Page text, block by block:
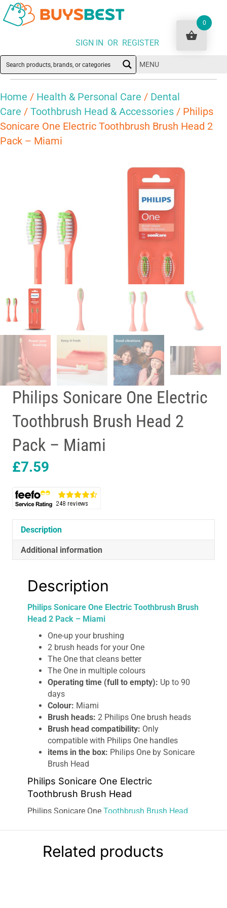
SIGN IN OR REGISTER
MENU
Home / Health & Personal Care / Dental
Care / Toothbrush Head & Accessories / Philips
Sonicare One Electric Toothbrush Brush Head 2
Pack – Miami
Philips Sonicare One Electric
Toothbrush Brush Head 2
Pack – Miami
£7.59
Description
Additional information
Description
Philips Sonicare One Electric Toothbrush Brush
Head 2 Pack – Miami
One-up your brushing
2 brush heads for your One
The One that cleans better
The One in multiple colours
Operating time (full to empty): Up to 90
days
Colour: Miami
Brush heads: 2 Philips One brush heads
Brush head compatibility: Only
compatible with Philips One handles
items in the box: Philips One by Sonicare
Brush Head
Philips Sonicare One Electric
Toothbrush Brush Head
Philips Sonicare One Toothbrush Brush Head
teeth and leave you with a whiter, brighter smile.
Easy-to-switch replaceable brush heads make
Related products
0